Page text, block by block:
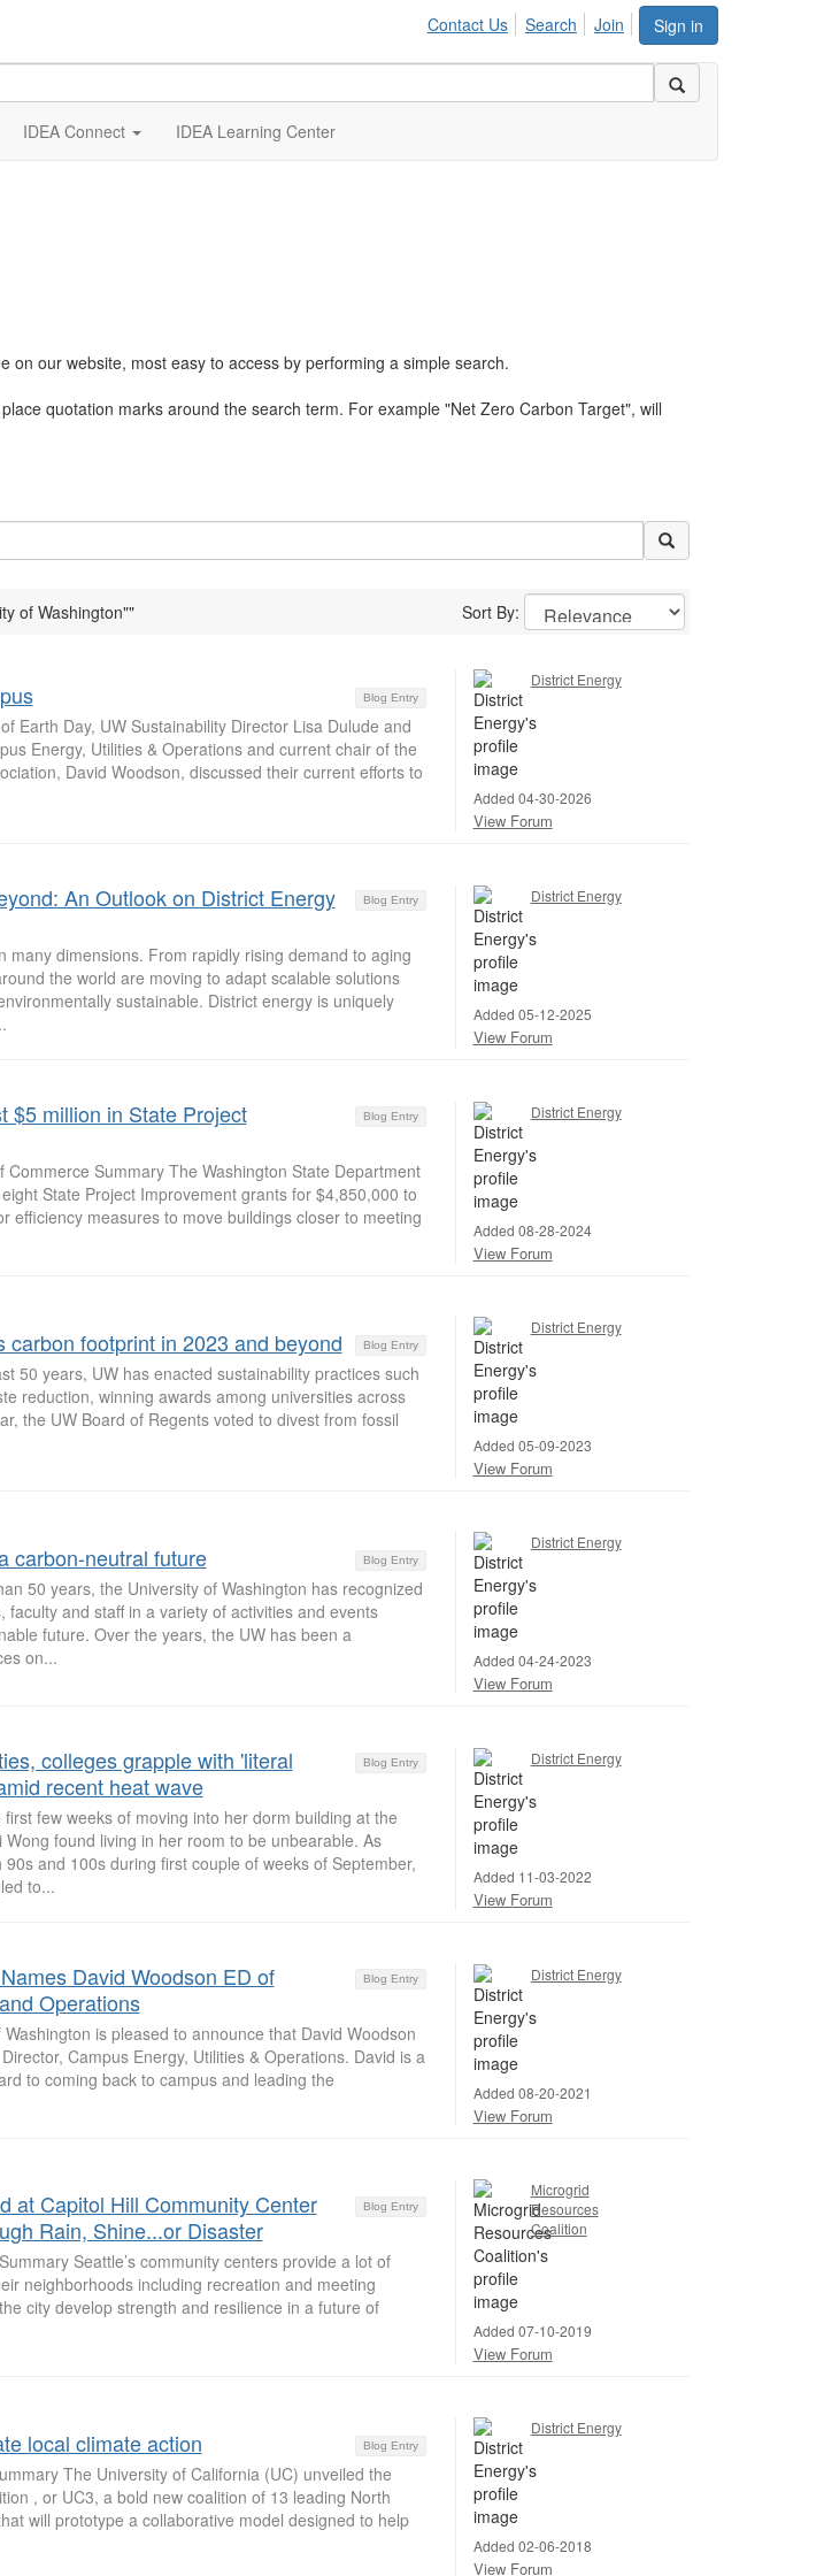
Sign in
Contact Us Search Join
IDEA Connect IDEA Learning Center
our website, most easy to access by performing a simple search.
quotation marks around the search term. For example "Net Zero Carbon Target", will
of Washington"" Sort By:
Blog Entry
Earth Day, UW Sustainability Director Lisa Dulude and
Energy, Utilities & Operations and current chair of the
David Woodson, discussed their current efforts to
District Energy
Added 04-30-2026
View Forum
Blog Entry
An Outlook on District Energy
many dimensions. From rapidly rising demand to aging
the world are moving to adapt scalable solutions
sustainable. District energy is uniquely
District Energy
Added 05-12-2025
View Forum
Blog Entry
$5 million in State Project
Commerce Summary The Washington State Department
State Project Improvement grants for $4,850,000 to
efficiency measures to move buildings closer to meeting
District Energy
Added 08-28-2024
View Forum
Blog Entry
carbon footprint in 2023 and beyond
50 years, UW has enacted sustainability practices such
reduction, winning awards among universities across
the UW Board of Regents voted to divest from fossil
District Energy
Added 05-09-2023
View Forum
Blog Entry
carbon-neutral future
50 years, the University of Washington has recognized
faculty and staff in a variety of activities and events
future. Over the years, the UW has been a
on...
District Energy
Added 04-24-2023
View Forum
Blog Entry
colleges grapple with 'literal
recent heat wave
few weeks of moving into her dorm building at the
found living in her room to be unbearable. As
and 100s during first couple of weeks of September,
to...
District Energy
Added 11-03-2022
View Forum
Blog Entry
David Woodson ED of
Operations
is pleased to announce that David Woodson
Campus Energy, Utilities & Operations. David is a
to coming back to campus and leading the
District Energy
Added 08-20-2021
View Forum
Blog Entry
at Capitol Hill Community Center
Rain, Shine...or Disaster
Seattle’s community centers provide a lot of
neighborhoods including recreation and meeting
city develop strength and resilience in a future of
Microgrid
Resources
Coalition
Added 07-10-2019
View Forum
Blog Entry
local climate action
The University of California (UC) unveiled the
, or UC3, a bold new coalition of 13 leading North
will prototype a collaborative model designed to help
District Energy
Added 02-06-2018
View Forum